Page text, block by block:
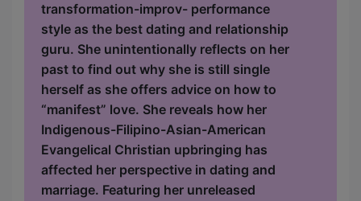
transformation-improv- performance
style as the best dating and relationship
guru. She unintentionally reflects on her
past to find out why she is still single
herself as she offers advice on how to
“manifest” love. She reveals how her
Indigenous-Filipino-Asian-American
Evangelical Christian upbringing has
affected her perspective in dating and
marriage. Featuring her unreleased